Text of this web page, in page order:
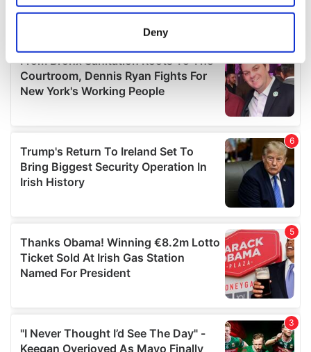
location which can be accurate to within several
Find out more about how your personal data is processed
and set your preferences in the
details section
provide social media features and to analyse our traffic.
We also share information about your use of our site with
our social media, advertising and analytics partners who
Deny